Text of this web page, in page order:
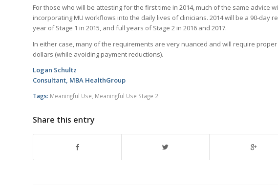
For those who will be attesting for the first time in 2014, much of the same advice
incorporating MU workflows into the daily lives of clinicians. 2014 will be a 90-day
year of Stage 1 in 2015, and full years of Stage 2 in 2016 and 2017.
In either case, many of the requirements are very nuanced and will require
dollars (while avoiding payment reductions).
Logan Schultz
Consultant, MBA HealthGroup
Tags: Meaningful Use Meaningful Use Stage 2
Share this entry